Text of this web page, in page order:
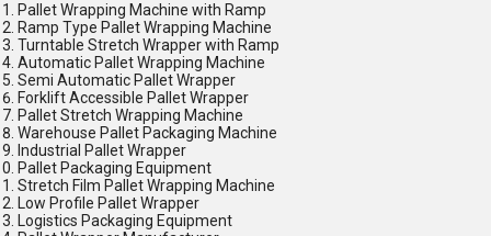
Pallet Wrapping Machine with Ramp
Ramp Type Pallet Wrapping Machine
Turntable Stretch Wrapper with Ramp
Automatic Pallet Wrapping Machine
Semi Automatic Pallet Wrapper
Forklift Accessible Pallet Wrapper
Pallet Stretch Wrapping Machine
Warehouse Pallet Packaging Machine
Industrial Pallet Wrapper
Pallet Packaging Equipment
Stretch Film Pallet Wrapping Machine
Low Profile Pallet Wrapper
Logistics Packaging Equipment